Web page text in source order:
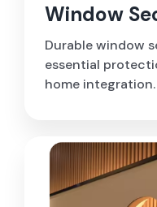
Window
Durable window
essential
home integration.